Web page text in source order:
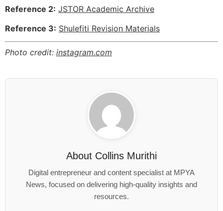
Reference 2: JSTOR Academic Archive
Reference 3: Shulefiti Revision Materials
Photo credit: instagram.com
About Collins Murithi
Digital entrepreneur and content specialist at MPYA
News, focused on delivering high-quality insights and
resources.